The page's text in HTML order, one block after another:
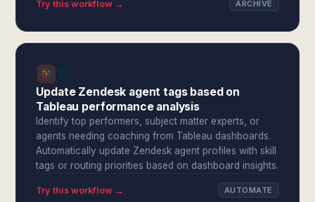
Try this workflow → ARCHIVE
Update Zendesk agent tags based on
Tableau performance analysis
Identify top performers, subject matter experts, or
agents needing coaching from Tableau dashboards.
Automatically update Zendesk agent profiles with skill
tags or routing priorities based on dashboard insights.
Try this workflow → AUTOMATE